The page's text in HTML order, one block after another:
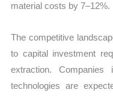
material costs by 7–12%.
The competitive
to capital investment
extraction.
technologies are